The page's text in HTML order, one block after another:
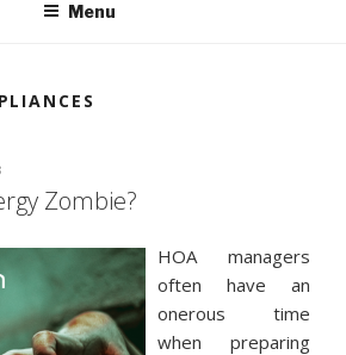
Menu
Zombie?
HOA managers
often have an
onerous time
when preparing